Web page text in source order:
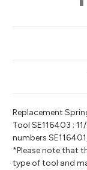
Replacement
Tool SE116403 ;
numbers
*Please note that
type of tool and